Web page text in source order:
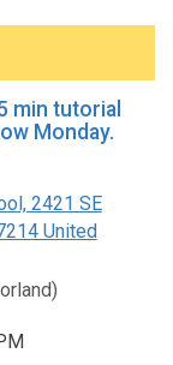
min tutorial
2421 SE
United